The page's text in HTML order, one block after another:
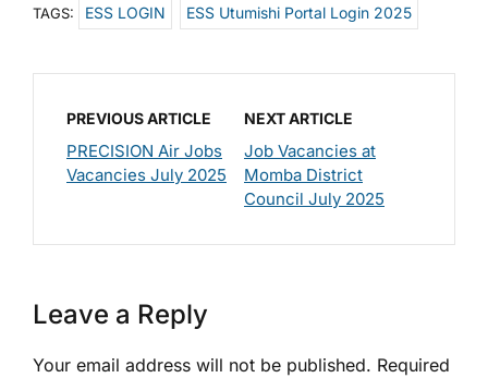
TAGS: ESS LOGIN ESS Utumishi Portal Login 2025
PREVIOUS ARTICLE
PRECISION Air Jobs
Vacancies July 2025
NEXT ARTICLE
Job Vacancies at
Momba District
Council July 2025
Leave a Reply
Your email address will not be published. Required